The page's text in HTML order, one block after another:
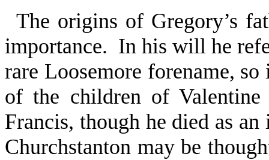
The origins of Gregory’s
importance. In his will he
rare Loosemore forename,
of the children of
Francis, though he died as
Churchstanton may be